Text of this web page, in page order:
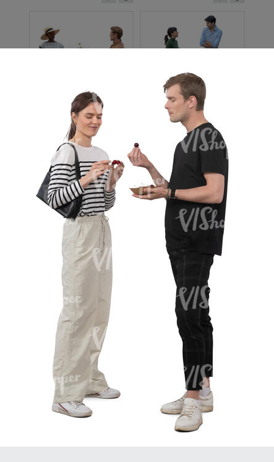
PE22971
PE22307
PE22994